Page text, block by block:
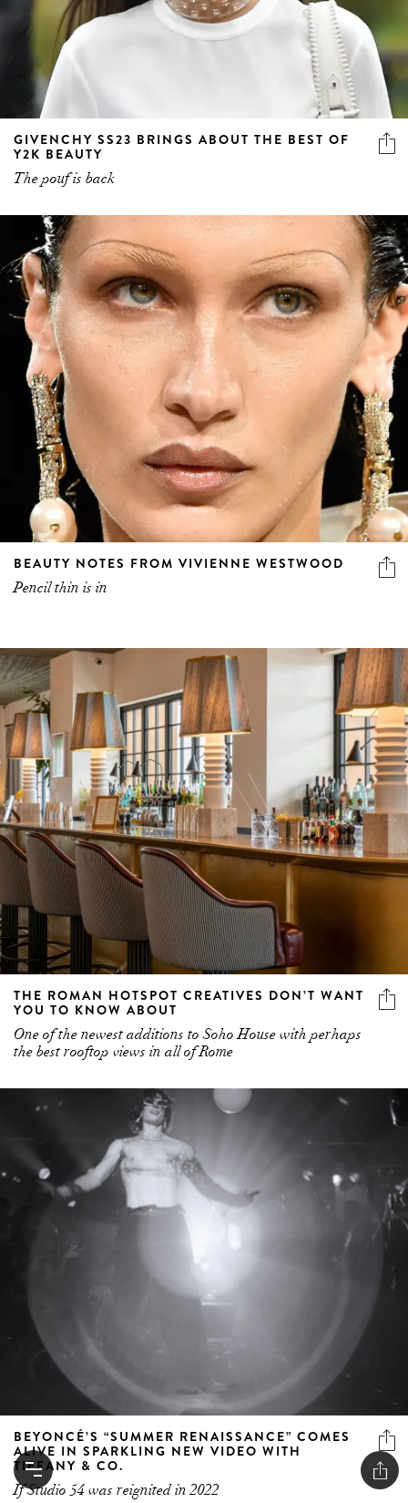
GIVENCHY SS23 BRINGS ABOUT THE BEST OF
Y2K BEAUTY
The pouf is back
BEAUTY NOTES FROM VIVIENNE WESTWOOD
Pencil thin is in
THE ROMAN HOTSPOT CREATIVES DON’T WANT
YOU TO KNOW ABOUT
One of the newest additions to Soho House with perhaps
the best rooftop views in all of Rome
BEYONCÉ’S “SUMMER RENAISSANCE” COMES
ALIVE IN SPARKLING NEW VIDEO WITH
TIFFANY & CO.
If Studio 54 was reignited in 2022